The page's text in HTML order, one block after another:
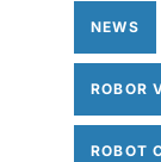
NEWS
ROBOR
ROBOT